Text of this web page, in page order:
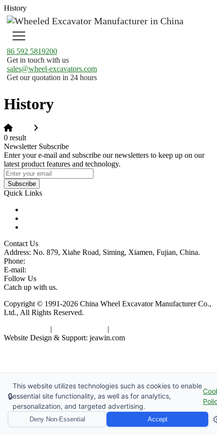
History
86 592 5819200
Get in touch with us
sales@wheel-excavators.com
Get our quotation in 24 hours
History
0 result
Newsletter Subscribe
Enter your e-mail and subscribe our newsletters to keep up on our
latest product features and technology.
Subscribe
Quick Links
Contact Us
Address: No. 879, Xiahe Road, Siming, Xiamen, Fujian, China.
Phone:
E-mail:
Follow Us
Catch up with us.
Copyright © 1991-2026 China Wheel Excavator Manufacturer Co.,
Ltd., All Rights Reserved.
| |
Website Design & Support: jeawin.com
🔒
This website utilizes technologies such as cookies to enable
essential site functionality, as well as for analytics,
personalization, and targeted advertising.
Deny Non-Essential Accept